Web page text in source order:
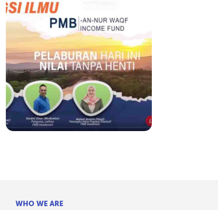
WHO WE ARE